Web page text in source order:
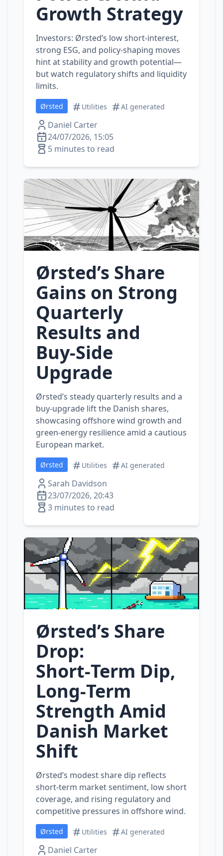
Growth Strategy
Investors: Ørsted’s low short‑interest,
strong ESG, and policy‑shaping moves
hint at stability and growth potential—
but watch regulatory shifts and liquidity
limits.
Ørsted Utilities AI generated
Daniel Carter
24/07/2026, 15:05
5 minutes to read
Ørsted’s Share
Gains on Strong
Quarterly
Results and
Buy‑Side
Upgrade
Ørsted’s steady quarterly results and a
buy‑upgrade lift the Danish shares,
showcasing offshore wind growth and
green‑energy resilience amid a cautious
European market.
Ørsted Utilities AI generated
Sarah Davidson
23/07/2026, 20:43
3 minutes to read
Ørsted’s Share
Drop:
Short‑Term Dip,
Long‑Term
Strength Amid
Danish Market
Shift
Ørsted’s modest share dip reflects
short‑term market sentiment, low short
coverage, and rising regulatory and
competitive pressures in offshore wind.
Ørsted Utilities AI generated
Daniel Carter